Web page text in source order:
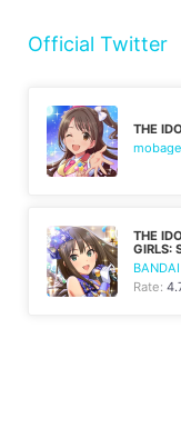
Official Twitter
THE
mobage
THE
GIRLS:
Rate: